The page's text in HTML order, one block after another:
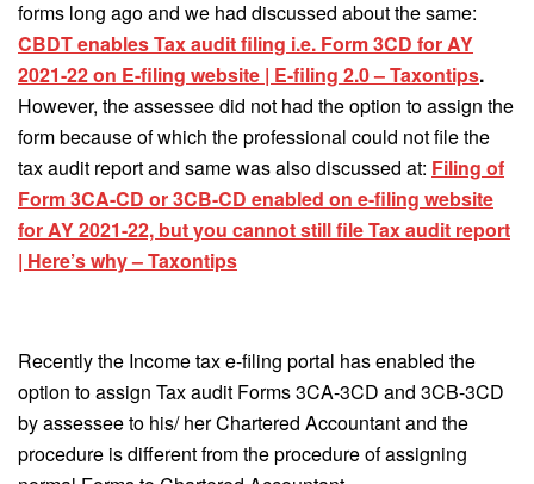
forms long ago and we had discussed about the same:
CBDT enables Tax audit filing i.e. Form 3CD for AY
2021-22 on E-filing website | E-filing 2.0 – Taxontips.
However, the assessee did not had the option to assign the
form because of which the professional could not file the
tax audit report and same was also discussed at: Filing of
Form 3CA-CD or 3CB-CD enabled on e-filing website
for AY 2021-22, but you cannot still file Tax audit report
| Here’s why – Taxontips
Recently the Income tax e-filing portal has enabled the
option to assign Tax audit Forms 3CA-3CD and 3CB-3CD
by assessee to his/ her Chartered Accountant and the
procedure is different from the procedure of assigning